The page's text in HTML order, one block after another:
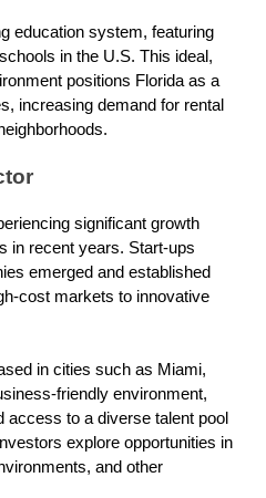
education system, featuring
in the U.S. This ideal,
positions Florida as a
increasing demand for rental
significant growth
in recent years. Start-ups
emerged and established
cost markets to innovative
in cities such as Miami,
friendly environment,
to a diverse talent pool
explore opportunities in
and other